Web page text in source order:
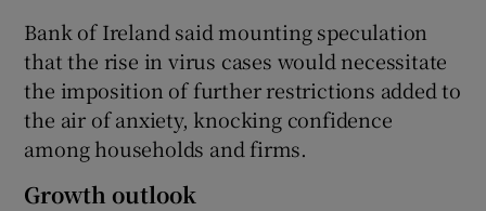
Bank of Ireland said mounting speculation
that the rise in virus cases would necessitate
the imposition of further restrictions added to
the air of anxiety, knocking confidence
among households and firms.
Growth outlook